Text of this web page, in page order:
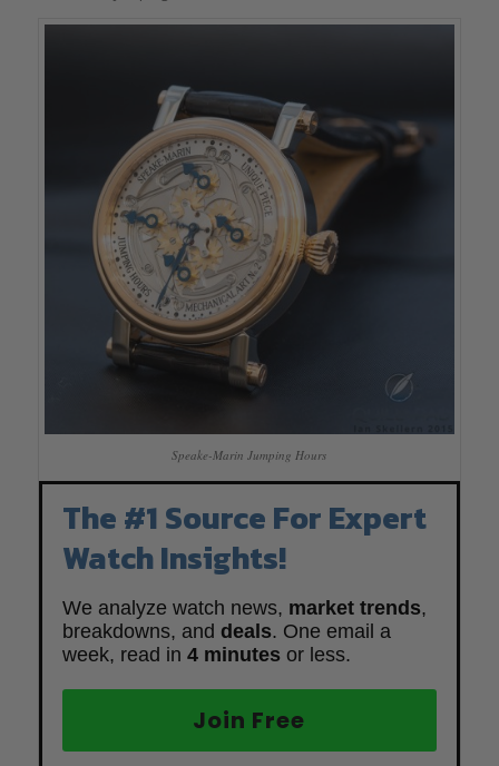
Speake-Marin Jumping Hours
The #1 Source For Expert
Watch Insights!
We analyze watch news, market trends,
breakdowns, and deals. One email a
week, read in 4 minutes or less.
Join Free